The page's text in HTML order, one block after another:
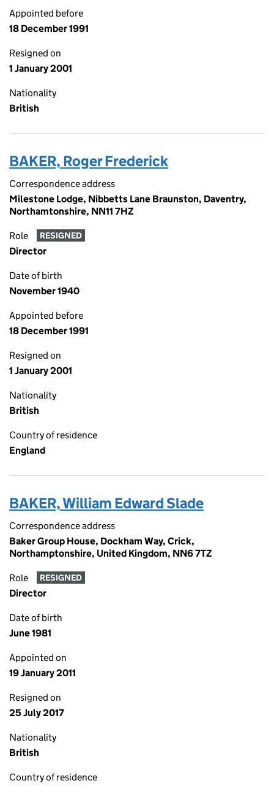
Appointed before
18 December 1991
Resigned on
1 January 2001
Nationality
British
BAKER, Roger Frederick
Correspondence address
Milestone Lodge, Nibbetts Lane Braunston, Daventry,
Northamtonshire, NN11 7HZ
Role RESIGNED
Director
Date of birth
November 1940
Appointed before
18 December 1991
Resigned on
1 January 2001
Nationality
British
Country of residence
England
BAKER, William Edward Slade
Correspondence address
Baker Group House, Dockham Way, Crick,
Northamptonshire, United Kingdom, NN6 7TZ
Role RESIGNED
Director
Date of birth
June 1981
Appointed on
19 January 2011
Resigned on
25 July 2017
Nationality
British
Country of residence